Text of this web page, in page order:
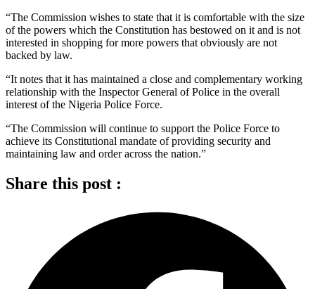
“The Commission wishes to state that it is comfortable with the size
of the powers which the Constitution has bestowed on it and is not
interested in shopping for more powers that obviously are not
backed by law.
“It notes that it has maintained a close and complementary working
relationship with the Inspector General of Police in the overall
interest of the Nigeria Police Force.
“The Commission will continue to support the Police Force to
achieve its Constitutional mandate of providing security and
maintaining law and order across the nation.”
Share this post :